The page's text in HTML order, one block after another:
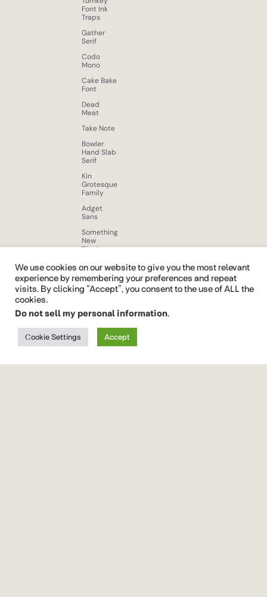
Font Ink
Traps
Gather
Serif
Codo
Mono
Cake Bake
Font
Dead
Meat
Take Note
Bowler
Hand Slab
Serif
Kin
Grotesque
Family
Adget
Sans
Something
New
Display
Beloid
Gothic
Brushy
Font
Quickrest
family
We use cookies on our website to give you the most relevant
experience by remembering your preferences and repeat
visits. By clicking “Accept”, you consent to the use of ALL the
cookies.
Do not sell my personal information.
Cookie Settings Accept